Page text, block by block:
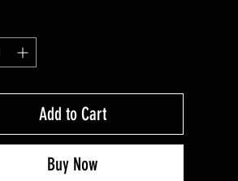
Add to Cart
Buy Now